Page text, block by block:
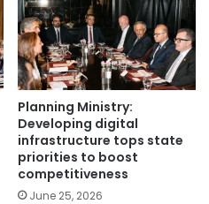
Planning Ministry:
Developing digital
infrastructure tops state
priorities to boost
competitiveness
June 25, 2026